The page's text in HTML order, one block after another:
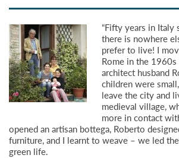
“Fifty years in Italy
there is nowhere
prefer to live! I
Rome in the
architect husband
children were
leave the city and
medieval village,
more in contact
opened an artisan bottega, Roberto
furniture, and I learnt to weave – we led
green life.